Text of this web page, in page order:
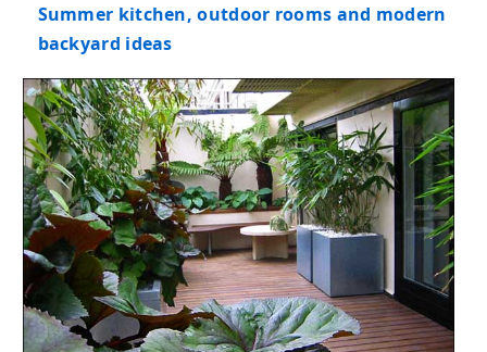
Summer kitchen, outdoor rooms and modern
backyard ideas